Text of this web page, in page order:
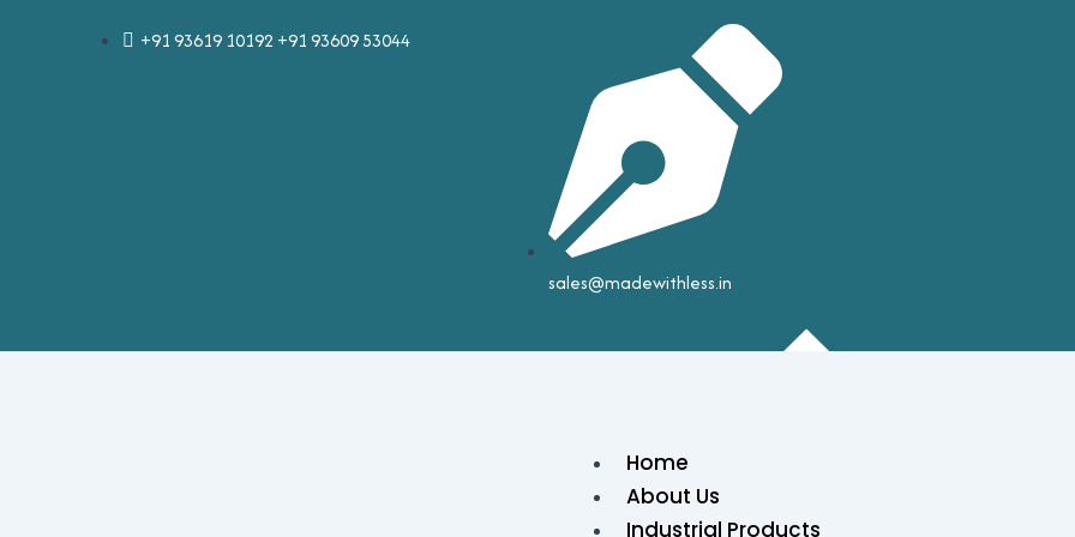
+91 93619 10192 +91 93609 53044
sales@madewithless.in
Home
About Us
Industrial Products
navigation